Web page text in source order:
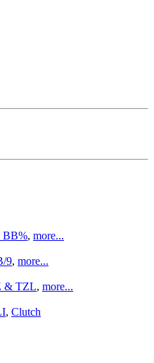
BB%, more...
9, more...
& TZL, more...
, Clutch